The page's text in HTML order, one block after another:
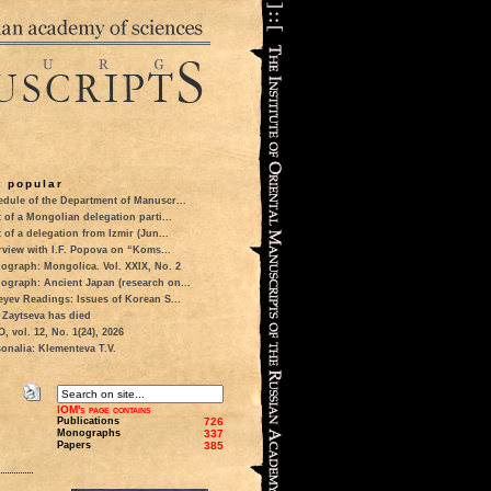
popular
of the Department of Manuscr...
of a Mongolian delegation parti...
of a delegation from Izmir (Jun...
with I.F. Popova on “Koms...
Mongolica. Vol. XXIX, No. 2
Ancient Japan (research on...
Readings: Issues of Korean S...
Zaytseva has died
vol. 12, No. 1(24), 2026
Klementeva T.V.
IOM's page contains
Publications 726
Monographs 337
Papers 385